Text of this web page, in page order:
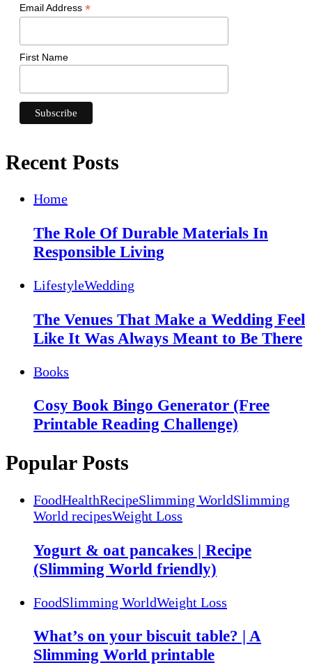
Email Address *
First Name
Recent Posts
Home
The Role Of Durable Materials In
Responsible Living
LifestyleWedding
The Venues That Make a Wedding Feel
Like It Was Always Meant to Be There
Books
Cosy Book Bingo Generator (Free
Printable Reading Challenge)
Popular Posts
FoodHealthRecipeSlimming WorldSlimming
World recipesWeight Loss
Yogurt & oat pancakes | Recipe
(Slimming World friendly)
FoodSlimming WorldWeight Loss
What’s on your biscuit table? | A
Slimming World printable